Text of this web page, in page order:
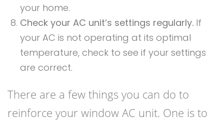
your home.
Check your AC unit’s settings regularly. If
your AC is not operating at its optimal
temperature, check to see if your settings
are correct.
There are a few things you can do to
reinforce your window AC unit. One is to